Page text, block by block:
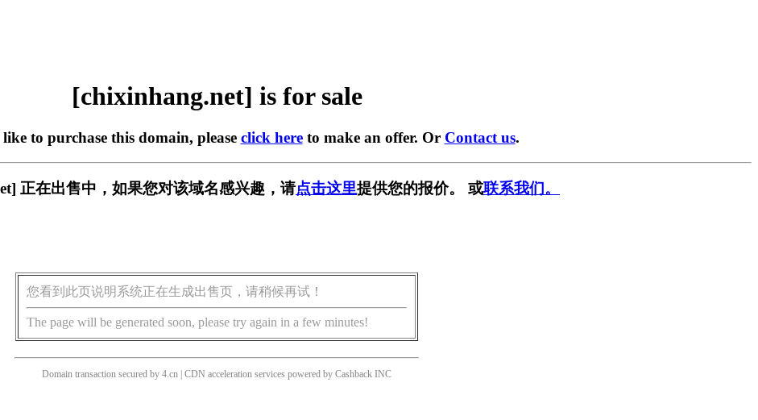
[chixinhang.net] is for sale
to purchase this domain, please click hereto make an offer. Or Contact us.
正在出售中，如果您对该域名感兴趣，请点击这里提供您的报价。 或联系我们。
您看到此页说明系统正在生成出售页，请稍候再试！
The page will be generated soon, please try again in a few minutes!
Domain transaction secured by 4.cn | CDN acceleration services powered by Cashback INC